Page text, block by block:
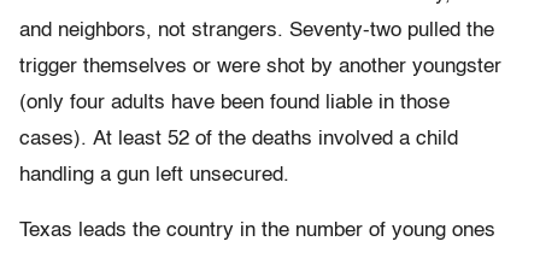
and neighbors, not strangers. Seventy-two pulled the
trigger themselves or were shot by another youngster
(only four adults have been found liable in those
cases). At least 52 of the deaths involved a child
handling a gun left unsecured.
Texas leads the country in the number of young ones